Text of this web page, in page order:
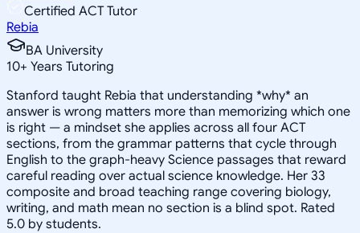
Certified ACT Tutor
Rebia
BA University
10+ Years Tutoring
Stanford taught Rebia that understanding *why* an
answer is wrong matters more than memorizing which one
is right — a mindset she applies across all four ACT
sections, from the grammar patterns that cycle through
English to the graph-heavy Science passages that reward
careful reading over actual science knowledge. Her 33
composite and broad teaching range covering biology,
writing, and math mean no section is a blind spot. Rated
5.0 by students.